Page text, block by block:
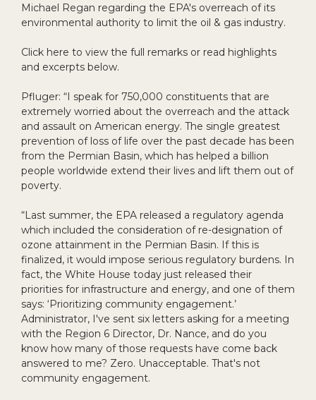
Michael Regan regarding the EPA's overreach of its
environmental authority to limit the oil & gas industry.
Click here to view the full remarks or read highlights
and excerpts below.
Pfluger: “I speak for 750,000 constituents that are
extremely worried about the overreach and the attack
and assault on American energy. The single greatest
prevention of loss of life over the past decade has been
from the Permian Basin, which has helped a billion
people worldwide extend their lives and lift them out of
poverty.
“Last summer, the EPA released a regulatory agenda
which included the consideration of re-designation of
ozone attainment in the Permian Basin. If this is
finalized, it would impose serious regulatory burdens. In
fact, the White House today just released their
priorities for infrastructure and energy, and one of them
says: ‘Prioritizing community engagement.’
Administrator, I've sent six letters asking for a meeting
with the Region 6 Director, Dr. Nance, and do you
know how many of those requests have come back
answered to me? Zero. Unacceptable. That's not
community engagement.